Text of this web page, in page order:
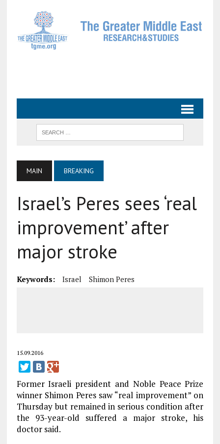
MAIN BREAKING
Israel’s Peres sees ‘real
improvement’ after
major stroke
Keywords: Israel Shimon Peres
15.09.2016
Former Israeli president and Noble Peace Prize
winner Shimon Peres saw “real improvement” on
Thursday but remained in serious condition after
the 93-year-old suffered a major stroke, his
doctor said.